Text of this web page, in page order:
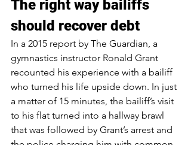
The right way bailiffs
should recover debt
In a 2015 report by The Guardian, a
gymnastics instructor Ronald Grant
recounted his experience with a bailiff
who turned his life upside down. In just
a matter of 15 minutes, the bailiff’s visit
to his flat turned into a hallway brawl
that was followed by Grant’s arrest and